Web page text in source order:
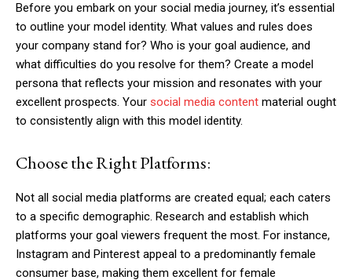
Before you embark on your social media journey, it’s essential
to outline your model identity. What values and rules does
your company stand for? Who is your goal audience, and
what difficulties do you resolve for them? Create a model
persona that reflects your mission and resonates with your
excellent prospects. Your social media content material ought
to consistently align with this model identity.
Choose the Right Platforms:
Not all social media platforms are created equal; each caters
to a specific demographic. Research and establish which
platforms your goal viewers frequent the most. For instance,
Instagram and Pinterest appeal to a predominantly female
consumer base, making them excellent for female